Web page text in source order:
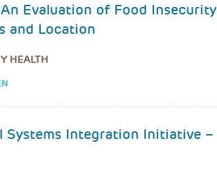
Evaluation of Food Insecurity
and Location
HEALTH
Systems Integration Initiative –